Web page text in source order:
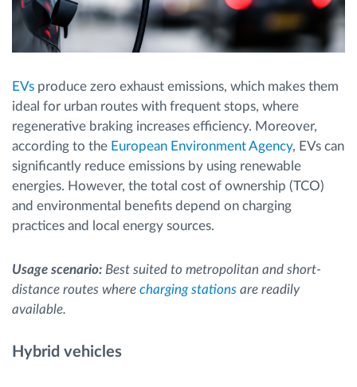
EVs produce zero exhaust emissions, which makes them
ideal for urban routes with frequent stops, where
regenerative braking increases efficiency. Moreover,
according to the European Environment Agency, EVs can
significantly reduce emissions by using renewable
energies. However, the total cost of ownership (TCO)
and environmental benefits depend on charging
practices and local energy sources.
Usage scenario: Best suited to metropolitan and short-
distance routes where charging stations are readily
available.
Hybrid vehicles